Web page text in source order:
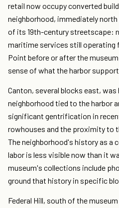
retail now occupy converted
neighborhood, immediately
of its 19th-century streetscape:
maritime services still operating
Point before or after the
sense of what the harbor
Canton, several blocks east,
neighborhood tied to the harbor
significant gentrification in
rowhouses and the proximity to
The neighborhood's history as a
labor is less visible now than it
museum's collections include
ground that history in specific
Federal Hill, south of the